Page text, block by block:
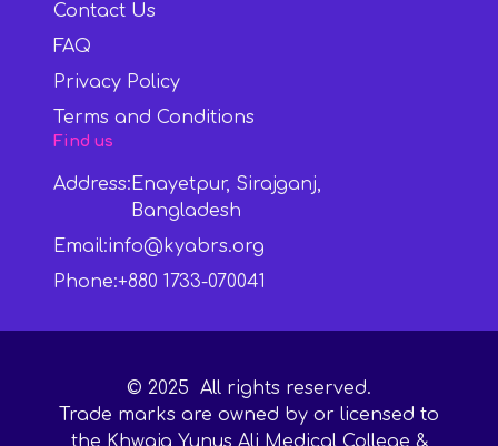
Contact Us
FAQ
Privacy Policy
Terms and Conditions
Find us
Address: Enayetpur, Sirajganj,
Bangladesh
Email:info@kyabrs.org
Phone:+880 1733-070041
© 2025 All rights reserved.
Trade marks are owned by or licensed to
the Khwaja Yunus Ali Medical College &